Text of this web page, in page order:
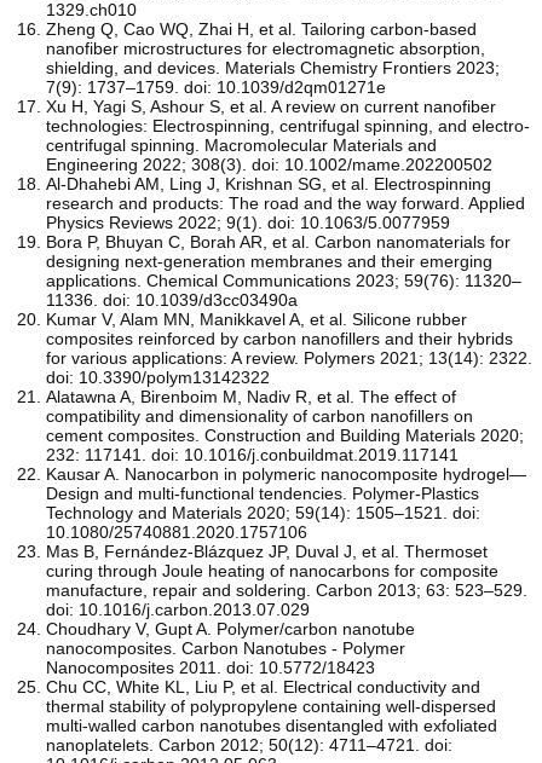
1329.ch010
Zheng Q, Cao WQ, Zhai H, et al. Tailoring carbon-based
nanofiber microstructures for electromagnetic absorption,
shielding, and devices. Materials Chemistry Frontiers 2023;
7(9): 1737–1759. doi: 10.1039/d2qm01271e
Xu H, Yagi S, Ashour S, et al. A review on current nanofiber
technologies: Electrospinning, centrifugal spinning, and electro‐
centrifugal spinning. Macromolecular Materials and
Engineering 2022; 308(3). doi: 10.1002/mame.202200502
Al-Dhahebi AM, Ling J, Krishnan SG, et al. Electrospinning
research and products: The road and the way forward. Applied
Physics Reviews 2022; 9(1). doi: 10.1063/5.0077959
Bora P, Bhuyan C, Borah AR, et al. Carbon nanomaterials for
designing next-generation membranes and their emerging
applications. Chemical Communications 2023; 59(76): 11320–
11336. doi: 10.1039/d3cc03490a
Kumar V, Alam MN, Manikkavel A, et al. Silicone rubber
composites reinforced by carbon nanofillers and their hybrids
for various applications: A review. Polymers 2021; 13(14): 2322.
doi: 10.3390/polym13142322
Alatawna A, Birenboim M, Nadiv R, et al. The effect of
compatibility and dimensionality of carbon nanofillers on
cement composites. Construction and Building Materials 2020;
232: 117141. doi: 10.1016/j.conbuildmat.2019.117141
Kausar A. Nanocarbon in polymeric nanocomposite hydrogel—
Design and multi-functional tendencies. Polymer-Plastics
Technology and Materials 2020; 59(14): 1505–1521. doi:
10.1080/25740881.2020.1757106
Mas B, Fernández-Blázquez JP, Duval J, et al. Thermoset
curing through Joule heating of nanocarbons for composite
manufacture, repair and soldering. Carbon 2013; 63: 523–529.
doi: 10.1016/j.carbon.2013.07.029
Choudhary V, Gupt A. Polymer/carbon nanotube
nanocomposites. Carbon Nanotubes - Polymer
Nanocomposites 2011. doi: 10.5772/18423
Chu CC, White KL, Liu P, et al. Electrical conductivity and
thermal stability of polypropylene containing well-dispersed
multi-walled carbon nanotubes disentangled with exfoliated
nanoplatelets. Carbon 2012; 50(12): 4711–4721. doi: